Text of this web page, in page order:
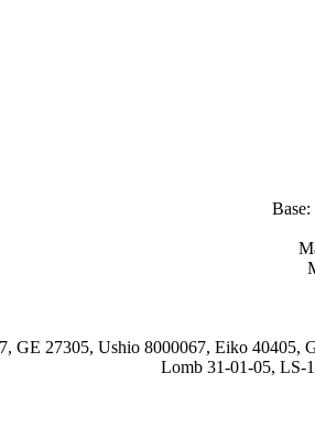
GE 27305, Ushio 8000067, Eiko
Lomb 31-01-05, LS-